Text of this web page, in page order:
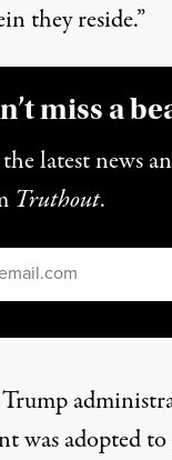
they reside.”
miss a
latest news
Truthout.
Trump
was adopted